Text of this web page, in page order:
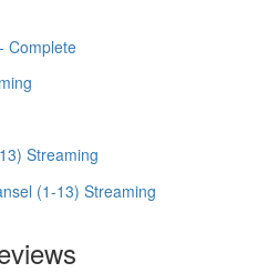
Complete
Streaming
(1-13) Streaming